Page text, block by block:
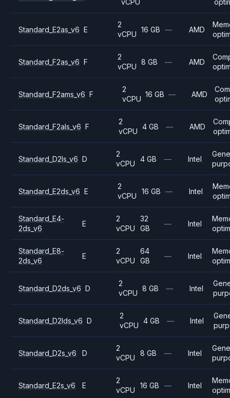
vCPU
Standard_E2as_v6 E
2
vCPU
16 GB — AMD
Standard_F2as_v6 F
2
vCPU
8 GB — AMD
Standard_F2ams_v6 F
2
vCPU
16 GB — AMD
Standard_F2als_v6 F
2
vCPU
4 GB — AMD
Standard_D2ls_v6 D
2
vCPU
4 GB — Intel
Standard_E2ds_v6 E
2
vCPU
16 GB — Intel
Standard_E4-
2ds_v6
E
2
vCPU
32
GB
— Intel
Standard_E8-
2ds_v6
E
2
vCPU
64
GB
— Intel
Standard_D2ds_v6 D
2
vCPU
8 GB — Intel
Standard_D2lds_v6 D
2
vCPU
4 GB — Intel
Standard_D2s_v6 D
2
vCPU
8 GB — Intel
Standard_E2s_v6 E
2
vCPU
16 GB — Intel